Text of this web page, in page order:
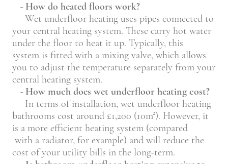
- How do heated floors work?
Wet underfloor heating uses pipes connected to
your central heating system. These carry hot water
under the floor to heat it up. Typically, this
system is fitted with a mixing valve, which allows
you to adjust the temperature separately from your
central heating system.
- How much does wet underfloor heating cost?
In terms of installation, wet underfloor heating
bathrooms cost around £1,200 (10m²). However, it
is a more efficient heating system (compared
with a radiator, for example) and will reduce the
cost of your utility bills in the long-term.